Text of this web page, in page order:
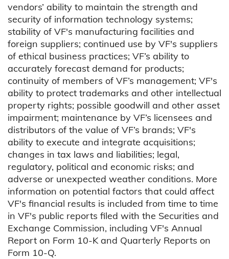
vendors’ ability to maintain the strength and
security of information technology systems;
stability of VF's manufacturing facilities and
foreign suppliers; continued use by VF's suppliers
of ethical business practices; VF’s ability to
accurately forecast demand for products;
continuity of members of VF’s management; VF's
ability to protect trademarks and other intellectual
property rights; possible goodwill and other asset
impairment; maintenance by VF’s licensees and
distributors of the value of VF’s brands; VF's
ability to execute and integrate acquisitions;
changes in tax laws and liabilities; legal,
regulatory, political and economic risks; and
adverse or unexpected weather conditions. More
information on potential factors that could affect
VF's financial results is included from time to time
in VF's public reports filed with the Securities and
Exchange Commission, including VF's Annual
Report on Form 10-K and Quarterly Reports on
Form 10-Q.